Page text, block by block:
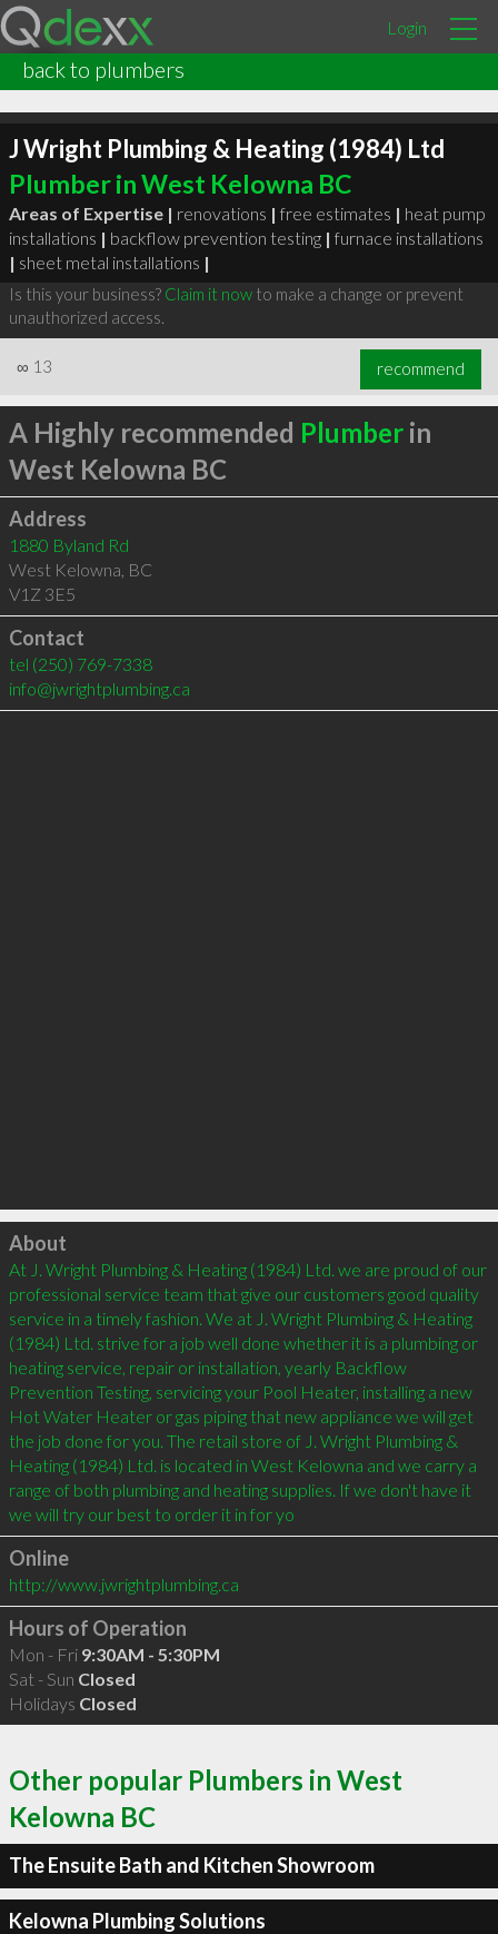
Login
back to plumbers
J Wright Plumbing & Heating (1984) Ltd
Plumber in West Kelowna BC
Areas of Expertise | renovations | free estimates | heat pump
installations | backflow prevention testing | furnace installations
| sheet metal installations |
Is this your business? Claim it nowto make a change or prevent
unauthorized access.
∞ 13 recommend
A Highly recommended Plumberin
West Kelowna BC
Address
1880 Byland Rd
West Kelowna, BC
V1Z 3E5
Contact
tel (250) 769-7338
info@jwrightplumbing.ca
Click to load
About
At J. Wright Plumbing & Heating (1984) Ltd. we are proud of our
professional service team that give our customers good quality
service in a timely fashion. We at J. Wright Plumbing & Heating
(1984) Ltd. strive for a job well done whether it is a plumbing or
heating service, repair or installation, yearly Backflow
Prevention Testing, servicing your Pool Heater, installing a new
Hot Water Heater or gas piping that new appliance we will get
the job done for you. The retail store of J. Wright Plumbing &
Heating (1984) Ltd. is located in West Kelowna and we carry a
range of both plumbing and heating supplies. If we don't have it
we will try our best to order it in for yo
Online
http://www.jwrightplumbing.ca
Hours of Operation
Mon - Fri 9:30AM - 5:30PM
Sat - Sun Closed
Holidays Closed
Other popular Plumbers in West
Kelowna BC
The Ensuite Bath and Kitchen Showroom
Kelowna Plumbing Solutions